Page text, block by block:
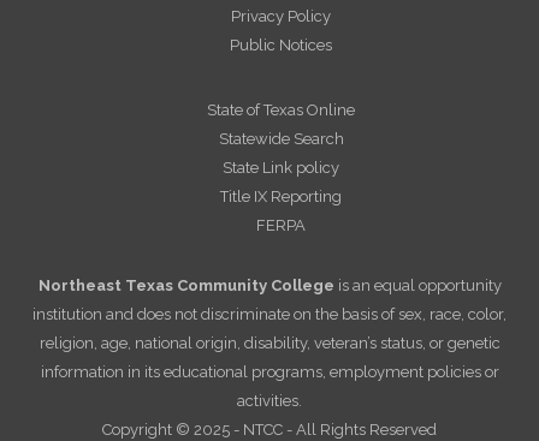
Privacy Policy
Public Notices
State of Texas Online
Statewide Search
State Link policy
Title IX Reporting
FERPA
Northeast Texas Community College is an equal opportunity
institution and does not discriminate on the basis of sex, race, color,
religion, age, national origin, disability, veteran’s status, or genetic
information in its educational programs, employment policies or
activities.
Copyright © 2025 - NTCC - All Rights Reserved